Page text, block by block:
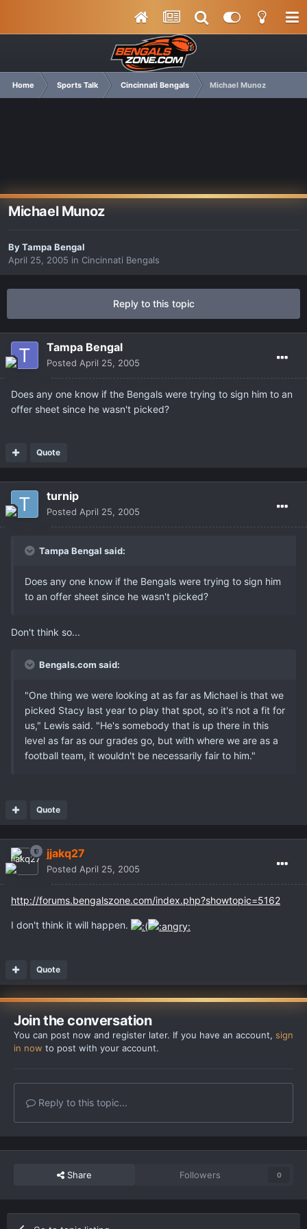
Home Sports Talk Cincinnati Bengals Michael Munoz
Michael Munoz
ByTampa Bengal
April 25, 2005 in Cincinnati Bengals
Reply to this topic
Tampa Bengal
Posted April 25, 2005
Does any one know if the Bengals were trying to sign him to an
offer sheet since he wasn't picked?
Quote
turnip
Posted April 25, 2005
Tampa Bengal said:
Does any one know if the Bengals were trying to sign him
to an offer sheet since he wasn't picked?
Don't think so...
Bengals.com said:
"One thing we were looking at as far as Michael is that we
picked Stacy last year to play that spot, so it's not a fit for
us," Lewis said. "He's somebody that is up there in this
level as far as our grades go, but with where we are as a
football team, it wouldn't be necessarily fair to him."
Quote
jjakq27
Posted April 25, 2005
http://forums.bengalszone.com/index.php?showtopic=5162
I don't think it will happen.
Quote
Join the conversation
You can post now and register later. If you have an account, sign
in now to post with your account.
Reply to this topic...
Share Followers 0